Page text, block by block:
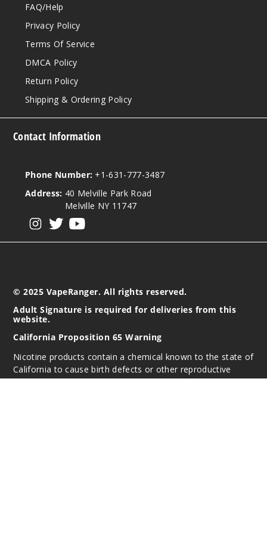
FAQ/Help
Privacy Policy
Terms Of Service
DMCA Policy
Return Policy
Shipping & Ordering Policy
Contact Information
Phone Number: +1-631-777-3487
Address: 40 Melville Park Road
Melville NY 11747
© 2025 VapeRanger. All rights reserved.
Adult Signature is required for deliveries from this
website.
California Proposition 65 Warning
Nicotine products contain a chemical known to the state of
California to cause birth defects or other reproductive
harm. Do not use if you are pregnant, and/or